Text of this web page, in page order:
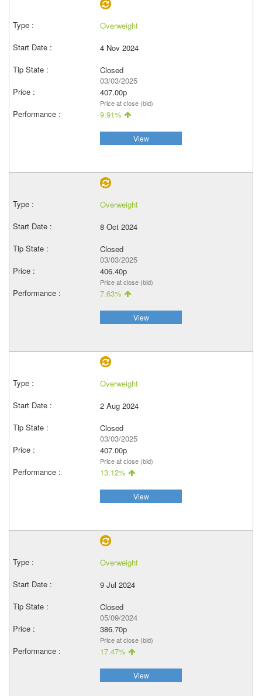
Overweight
4 Nov 2024
Closed
03/03/2025
407.00p
Price at close (bid)
9.91%
View
Overweight
8 Oct 2024
Closed
03/03/2025
406.40p
Price at close (bid)
7.63%
View
Overweight
2 Aug 2024
Closed
03/03/2025
407.00p
Price at close (bid)
13.12%
View
Overweight
9 Jul 2024
Closed
05/09/2024
386.70p
Price at close (bid)
17.47%
View